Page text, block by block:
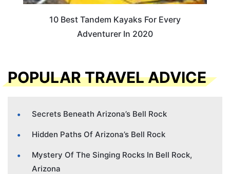
10 Best Tandem Kayaks For Every
Adventurer In 2020
POPULAR TRAVEL ADVICE
Secrets Beneath Arizona’s Bell Rock
Hidden Paths Of Arizona’s Bell Rock
Mystery Of The Singing Rocks In Bell Rock,
Arizona